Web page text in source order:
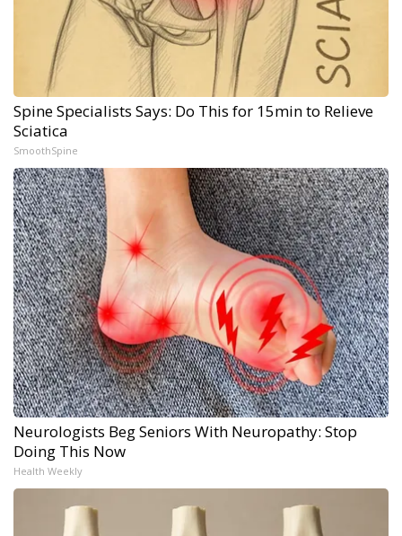
Spine Specialists Says: Do This for 15min to Relieve
Sciatica
SmoothSpine
Neurologists Beg Seniors With Neuropathy: Stop
Doing This Now
Health Weekly